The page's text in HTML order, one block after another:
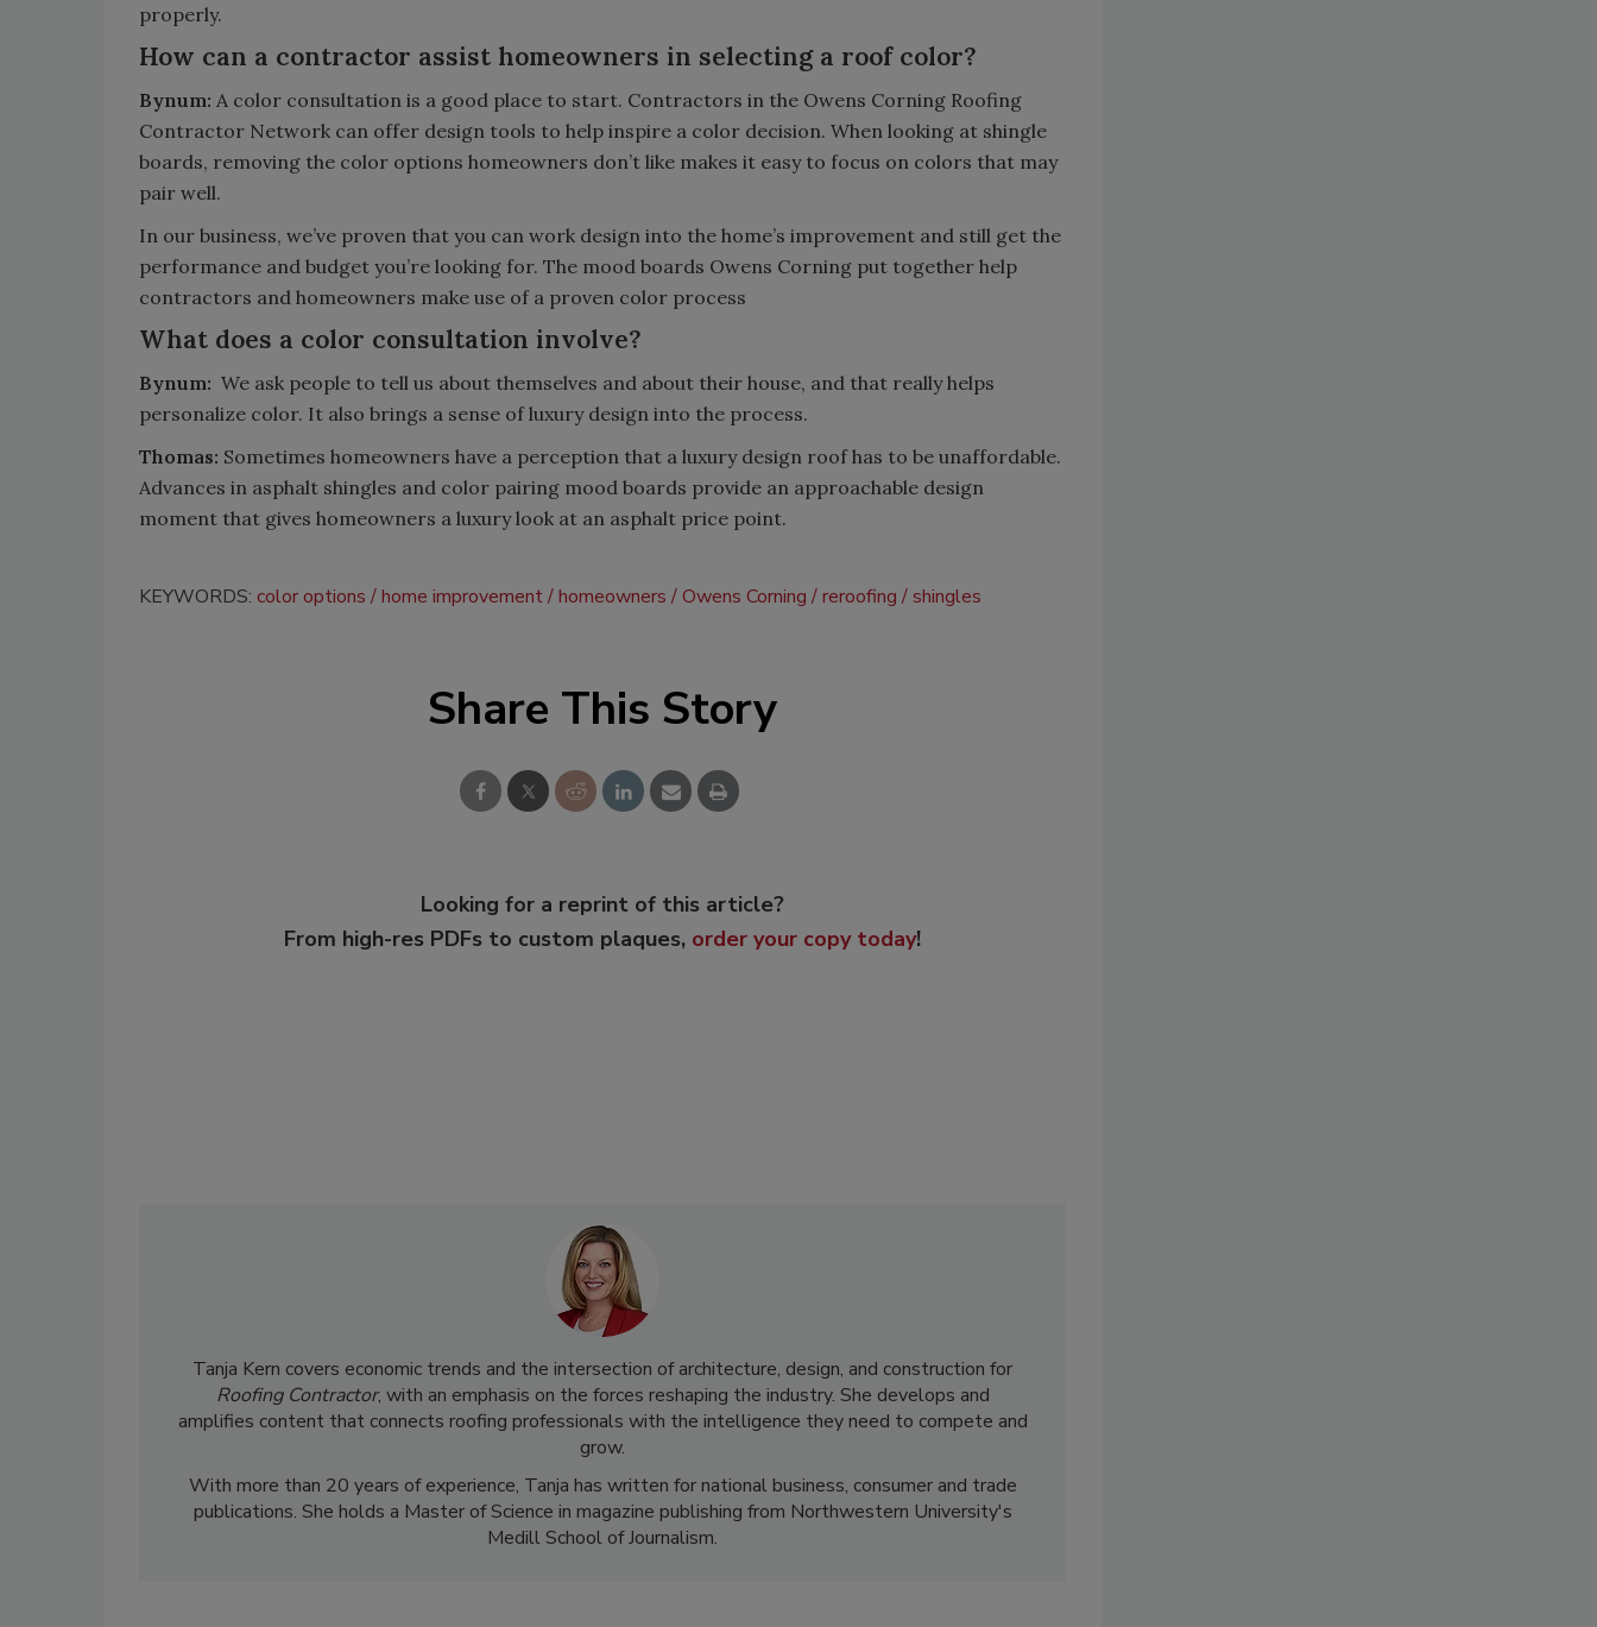
properly.
How can a contractor assist homeowners in selecting a roof color?
Bynum: A color consultation is a good place to start. Contractors in the Owens Corning Roofing
Contractor Network can offer design tools to help inspire a color decision. When looking at shingle
boards, removing the color options homeowners don’t like makes it easy to focus on colors that may
pair well.
In our business, we’ve proven that you can work design into the home’s improvement and still get the
performance and budget you’re looking for. The mood boards Owens Corning put together help
contractors and homeowners make use of a proven color process
What does a color consultation involve?
Bynum: We ask people to tell us about themselves and about their house, and that really helps
personalize color. It also brings a sense of luxury design into the process.
Thomas: Sometimes homeowners have a perception that a luxury design roof has to be unaffordable.
Advances in asphalt shingles and color pairing mood boards provide an approachable design
moment that gives homeowners a luxury look at an asphalt price point.
KEYWORDS: color options home improvement homeowners Owens Corning reroofing shingles
Share This Story
Looking for a reprint of this article?
From high-res PDFs to custom plaques, order your copy today!
Tanja Kern covers economic trends and the intersection of architecture, design, and construction for
Roofing Contractor, with an emphasis on the forces reshaping the industry. She develops and
amplifies content that connects roofing professionals with the intelligence they need to compete and
grow.
With more than 20 years of experience, Tanja has written for national business, consumer and trade
publications. She holds a Master of Science in magazine publishing from Northwestern University's
Medill School of Journalism.